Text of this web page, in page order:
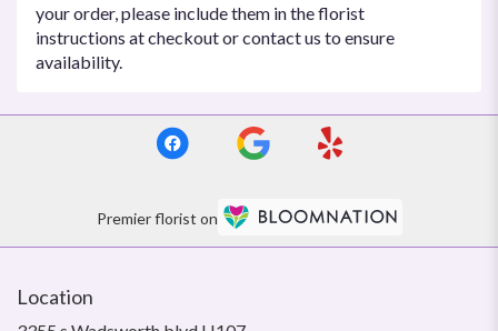
your order, please include them in the florist
instructions at checkout or contact us to ensure
availability.
Premier florist on
Location